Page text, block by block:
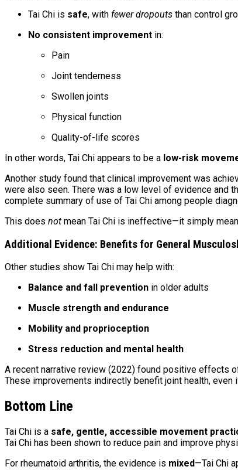
Tai Chi is safe, with fewer dropouts than control
No consistent improvement in:
Pain
Joint tenderness
Swollen joints
Physical function
Quality-of-life scores
In other words, Tai Chi appears to be a low-risk
Another study found that clinical improvement was
were also seen. There was a low level of evidence and
complete summary of use of Tai Chi among people
This does not mean Tai Chi is ineffective—it simply
Additional Evidence: Benefits for General
Other studies show Tai Chi may help with:
Balance and fall prevention in older adults
Muscle strength and endurance
Mobility and proprioception
Stress reduction and mental health
A recent narrative review (2022) found positive effects
These improvements indirectly benefit joint health,
Bottom Line
Tai Chi is a safe, gentle, accessible movement
Tai Chi has been shown to reduce pain and improve
For rheumatoid arthritis, the evidence is mixed—Tai Chi